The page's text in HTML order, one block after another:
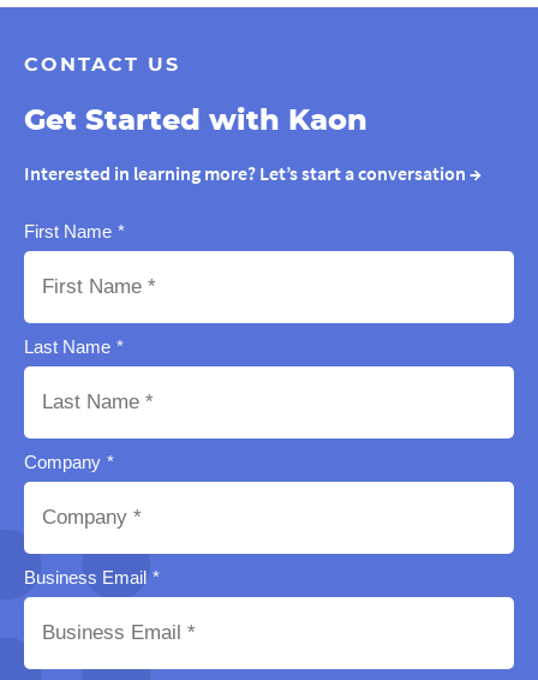
CONTACT US
Get Started with Kaon
Interested in learning more? Let’s start a conversation →